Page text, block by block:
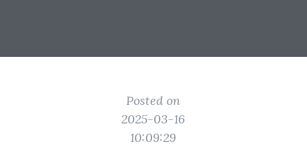
Posted on
2025-03-16
10:09:29